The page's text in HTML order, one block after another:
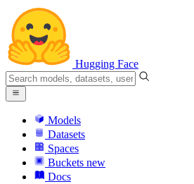
Hugging Face
Models
Datasets
Spaces
Buckets new
Docs